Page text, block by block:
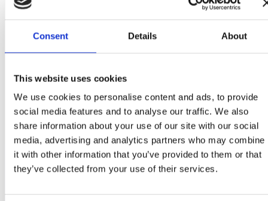
Consent Details About
This website uses cookies
We use cookies to personalise content and ads, to provide
social media features and to analyse our traffic. We also
share information about your use of our site with our social
media, advertising and analytics partners who may combine
it with other information that you’ve provided to them or that
they’ve collected from your use of their services.
HOW IT WORKS
HOW MEASUREMENT WORKS IN
PUBLIC SPACES